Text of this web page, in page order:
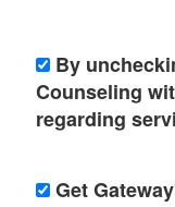
n
s
l
By
Counseling
regarding
Get